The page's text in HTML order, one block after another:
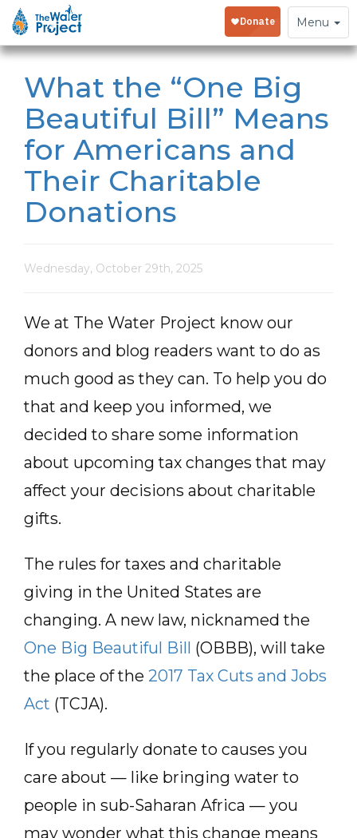
Toggle
navigation
Menu
What the “One Big
Beautiful Bill” Means
for Americans and
Their Charitable
Donations
Wednesday, October 29th, 2025
We at The Water Project know our
donors and blog readers want to do as
much good as they can. To help you do
that and keep you informed, we
decided to share some information
about upcoming tax changes that may
affect your decisions about charitable
gifts.
The rules for taxes and charitable
giving in the United States are
changing. A new law, nicknamed the
One Big Beautiful Bill (OBBB), will take
the place of the 2017 Tax Cuts and Jobs
Act (TCJA).
If you regularly donate to causes you
care about — like bringing water to
people in sub-Saharan Africa — you
may wonder what this change means